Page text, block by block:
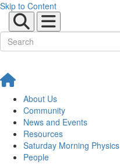
Skip to Content
About Us
Community
News and Events
Resources
Saturday Morning Physics
People